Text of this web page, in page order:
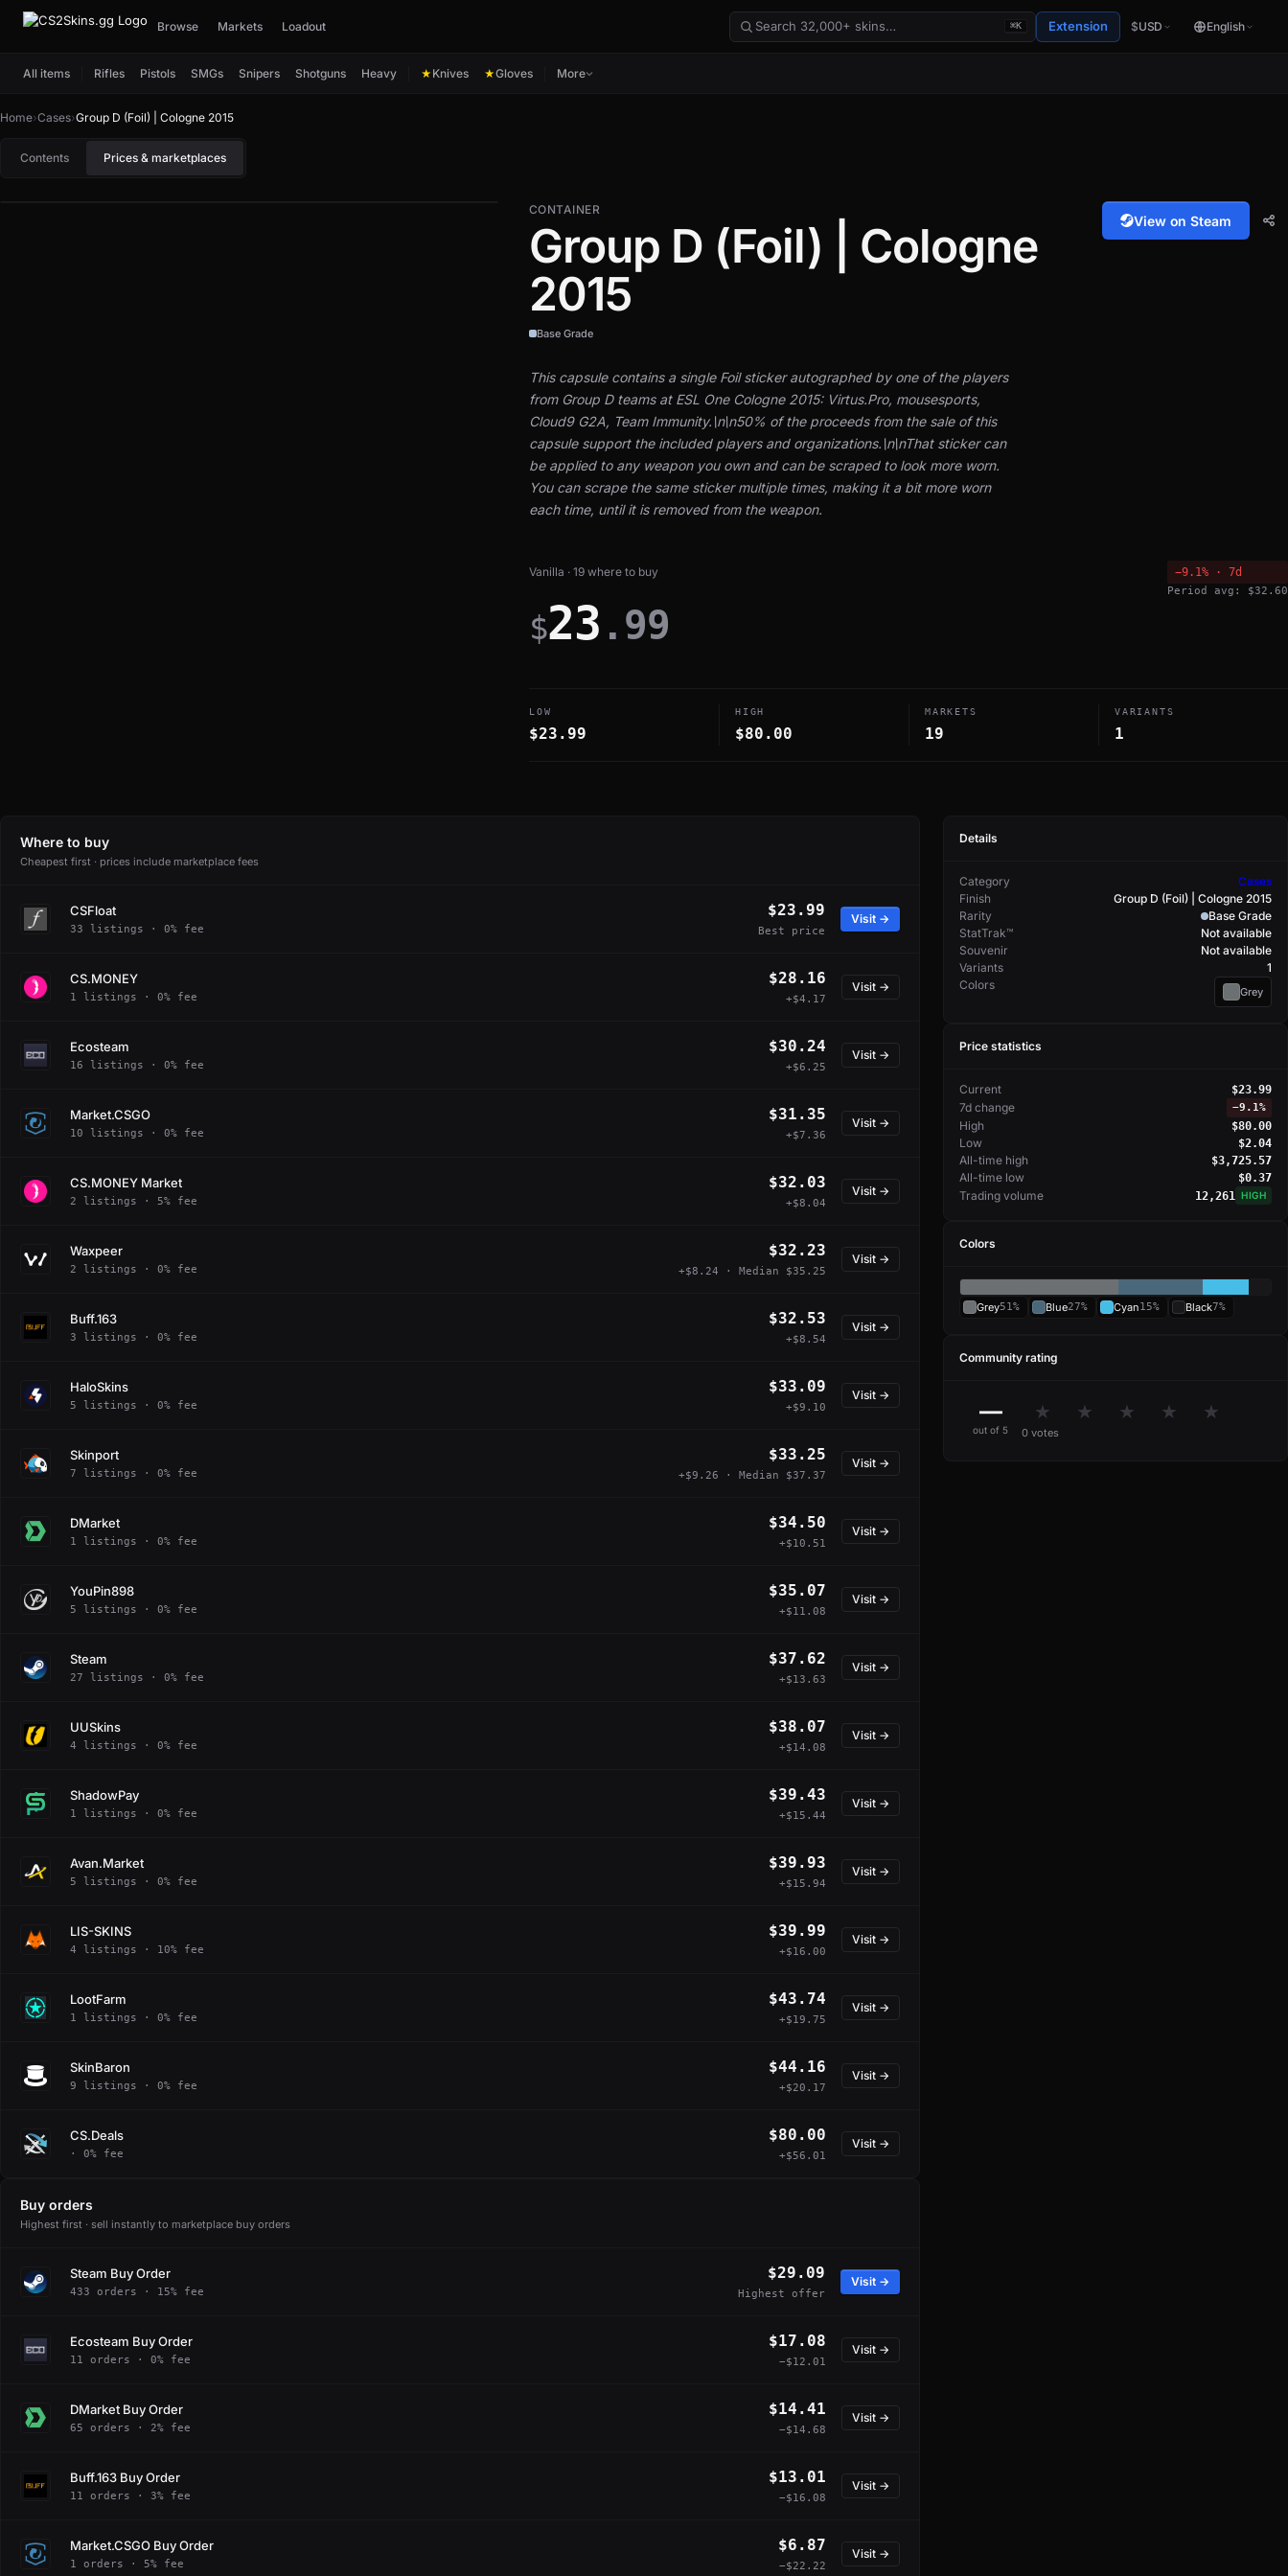
Browse Markets Loadout ⌘K Extension $USD English
All items Rifles Pistols SMGs Snipers Shotguns Heavy ★ Knives ★Gloves More
Home›Cases›Group D (Foil) | Cologne 2015
Contents Prices & marketplaces
CONTAINER
Group D (Foil) | Cologne
2015
View on Steam
Base Grade
This capsule contains a single Foil sticker autographed by one of the players
from Group D teams at ESL One Cologne 2015: Virtus.Pro, mousesports,
Cloud9 G2A, Team Immunity.\n\n50% of the proceeds from the sale of this
capsule support the included players and organizations.\n\nThat sticker can
be applied to any weapon you own and can be scraped to look more worn.
You can scrape the same sticker multiple times, making it a bit more worn
each time, until it is removed from the weapon.
Vanilla · 19 where to buy
$23 .99
−9.1% · 7d
Period avg: $32.60
LOW
$23.99
HIGH
$80.00
MARKETS
19
VARIANTS
1
Where to buy
Cheapest first · prices include marketplace fees
CSFloat
33 listings · 0% fee
$23.99
Best price
Visit →
CS.MONEY
1 listings · 0% fee
$28.16
+$4.17
Visit →
Ecosteam
16 listings · 0% fee
$30.24
+$6.25
Visit →
Market.CSGO
10 listings · 0% fee
$31.35
+$7.36
Visit →
CS.MONEY Market
2 listings · 5% fee
$32.03
+$8.04
Visit →
Waxpeer
2 listings · 0% fee
$32.23
+$8.24 · Median $35.25
Visit →
Buff.163
3 listings · 0% fee
$32.53
+$8.54
Visit →
HaloSkins
5 listings · 0% fee
$33.09
+$9.10
Visit →
Skinport
7 listings · 0% fee
$33.25
+$9.26 · Median $37.37
Visit →
DMarket
1 listings · 0% fee
$34.50
+$10.51
Visit →
YouPin898
5 listings · 0% fee
$35.07
+$11.08
Visit →
Steam
27 listings · 0% fee
$37.62
+$13.63
Visit →
UUSkins
4 listings · 0% fee
$38.07
+$14.08
Visit →
ShadowPay
1 listings · 0% fee
$39.43
+$15.44
Visit →
Avan.Market
5 listings · 0% fee
$39.93
+$15.94
Visit →
LIS-SKINS
4 listings · 10% fee
$39.99
+$16.00
Visit →
LootFarm
1 listings · 0% fee
$43.74
+$19.75
Visit →
SkinBaron
9 listings · 0% fee
$44.16
+$20.17
Visit →
CS.Deals
· 0% fee
$80.00
+$56.01
Visit →
Buy orders
Highest first · sell instantly to marketplace buy orders
Steam Buy Order
433 orders · 15% fee
$29.09
Highest offer
Visit →
Ecosteam Buy Order
11 orders · 0% fee
$17.08
−$12.01
Visit →
DMarket Buy Order
65 orders · 2% fee
$14.41
−$14.68
Visit →
Buff.163 Buy Order
11 orders · 3% fee
$13.01
−$16.08
Visit →
Market.CSGO Buy Order
1 orders · 5% fee
$6.87
−$22.22
Visit →
Details
Category
Cases
Finish
Group D (Foil) | Cologne 2015
Rarity
Base Grade
StatTrak™
Not available
Souvenir
Not available
Variants
1
Colors
Grey
Price statistics
Current $23.99
7d change −9.1%
High $80.00
Low $2.04
All-time high $3,725.57
All-time low $0.37
Trading volume 12,261 HIGH
Colors
Grey51% Blue27% Cyan15% Black7%
Community rating
—
out of 5
★ ★ ★ ★ ★
0 votes